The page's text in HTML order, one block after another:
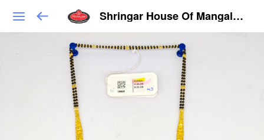
Shringar House Of Mangalsutra